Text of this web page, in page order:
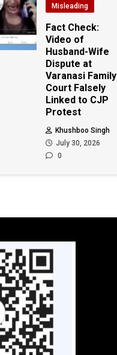
Misleading
Fact Check:
Video of
Husband-Wife
Dispute at
Varanasi Family
Court Falsely
Linked to CJP
Protest
Khushboo Singh
July 30, 2026
0